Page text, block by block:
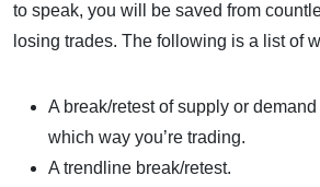
to speak, you will be saved from
losing trades. The following is a list of
A break/retest of supply or
which way you’re trading.
A trendline break/retest.